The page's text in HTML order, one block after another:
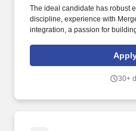
The ideal candidate has robust
discipline, experience with
integration, a passion for
business partner, engaged
range of auto transportation
production facilities, marine
30+